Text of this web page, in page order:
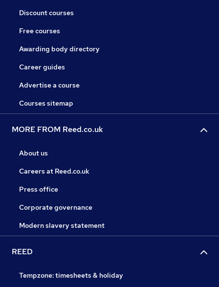
Discount courses
Free courses
Awarding body directory
Career guides
Advertise a course
Courses sitemap
MORE FROM Reed.co.uk
About us
Careers at Reed.co.uk
Press office
Corporate governance
Modern slavery statement
REED
Tempzone: timesheets & holiday